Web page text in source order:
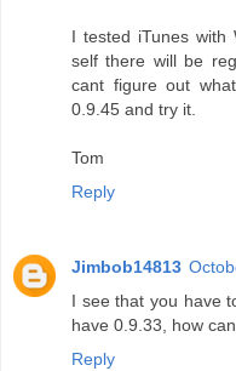
I tested iTunes with
self there will be
cant figure out
0.9.45 and try it.
Tom
Reply
Jimbob14813
I see that you have
have 0.9.33, how
Reply